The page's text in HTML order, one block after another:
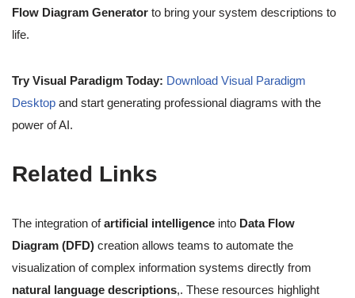
Flow Diagram Generator to bring your system descriptions to
life.
Try Visual Paradigm Today: Download Visual Paradigm
Desktop and start generating professional diagrams with the
power of AI.
Related Links
The integration ofartificial intelligence into Data Flow
Diagram (DFD) creation allows teams to automate the
visualization of complex information systems directly from
natural language descriptions,. These resources highlight